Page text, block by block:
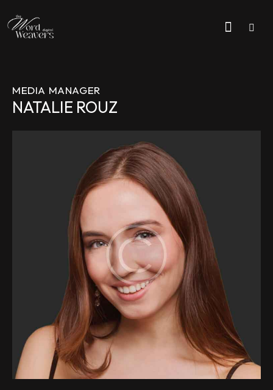
MEDIA MANAGER
NATALIE ROUZ